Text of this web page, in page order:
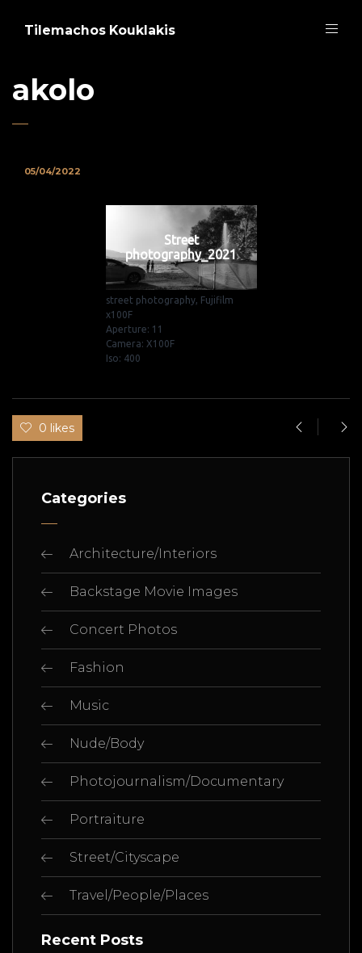
Tilemachos Kouklakis
akolo
05/04/2022
Street
photography_2021
street photography, Fujifilm
x100F
Aperture: 11
Camera: X100F
Iso: 400
0 likes
Categories
Architecture/Interiors
Backstage Movie Images
Concert Photos
Fashion
Music
Nude/Body
Photojournalism/Documentary
Portraiture
Street/Cityscape
Travel/People/Places
Recent Posts